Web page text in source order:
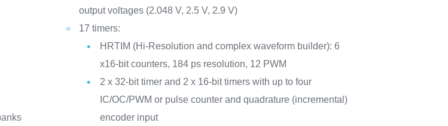
output voltages (2.048 V, 2.5 V, 2.9 V)
17 timers:
HRTIM (Hi-Resolution and complex waveform builder): 6
x16-bit counters, 184 ps resolution, 12 PWM
2 x 32-bit timer and 2 x 16-bit timers with up to four
IC/OC/PWM or pulse counter and quadrature (incremental)
encoder input